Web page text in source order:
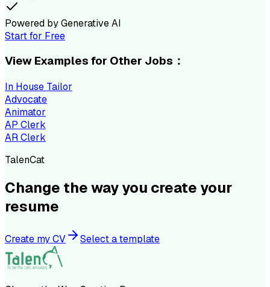
Powered by Generative AI
Start for Free
View Examples for Other Jobs：
In House Tailor
Advocate
Animator
AP Clerk
AR Clerk
TalenCat
Change the way you create your
resume
Create my CV Select a template